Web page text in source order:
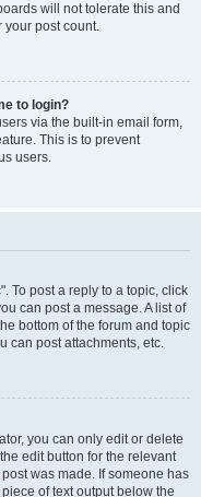
will not tolerate this and
your post count.
to login?
via the built-in email form,
This is to prevent
users.
To post a reply to a topic, click
can post a message. A list of
bottom of the forum and topic
can post attachments, etc.
you can only edit or delete
edit button for the relevant
was made. If someone has
of text output below the